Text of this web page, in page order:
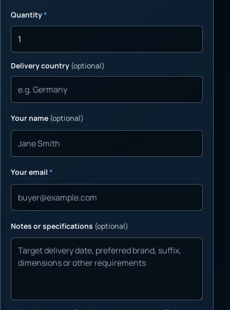
Quantity*
Delivery country (optional)
Your name (optional)
Your email *
Notes or specifications (optional)